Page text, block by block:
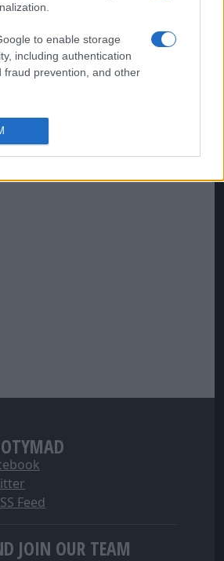
to enable storage
including authentication
fraud prevention, and other
Feed
JOIN OUR TEAM